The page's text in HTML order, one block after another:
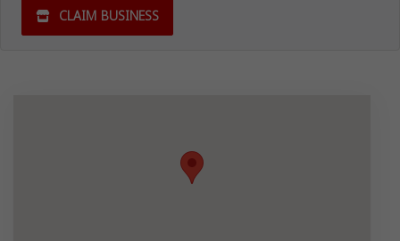
CLAIM BUSINESS